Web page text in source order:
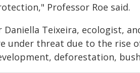
Professor Roe said.
Daniella Teixeira, ecologist,
under threat due to the rise
deforestation,